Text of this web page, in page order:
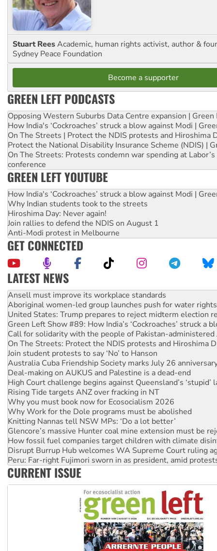
Stuart ReesAcademic, human rights activist, author &
Sydney Peace Foundation
Become a supporter
GREEN LEFT PODCASTS
Opposing Western Suburbs Data Centre expansion | Green
How India's ‘Cockroaches’ struck a blow against Modi |
On The Streets | Protect the NDIS protests and Hiroshima
Protect the National Disability Insurance Scheme (NDIS) |
On The Streets: Protests condemn war spending at
conference
GREEN LEFT YOUTUBE
How India's ‘Cockroaches’ struck a blow against Modi |
Why Indian students took to the streets
Hiroshima Day: Never again!
Join rallies to defend the NDIS on August 1
Anti-Modi protest in Melbourne
GET CONNECTED
LATEST NEWS
Aboriginal women-led group launches push for water rights
United States: Trump prepares to reject midterm election
Green Left Show #89: How India’s ‘Cockroaches’ struck a
Call for solidarity with the people of Pakistan-administered
On The Streets: Protect the NDIS protests and Hiroshima
Join student protests to say ‘No’ to Hanson
Australia Cuba Friendship Society marks July 26
Deal-making on AUKUS and Palestine is a dead-end
High Court challenge begins against Queensland’s ‘stupid’
Rising Tide targets ANZ over fracking in NT
Why you must book now for Ecosocialism 2026
Why Work for the Dole programs must be abolished
Knitting Nannas tell NSW MPs: ‘Do a lot better’
Glencore’s massive Hunter coal mine extension must be
How fossil fuel companies target children with climate
Disrupt Burrup Hub welcomes WA Supreme Court ruling
Peru: Far-right Fujimori sworn in as president, amid
Abby Martin: Speaking truth to power
‘Cockroach’ movement ready to reclaim India’s democracy
Ansell must improve its workplace standards
CURRENT ISSUE